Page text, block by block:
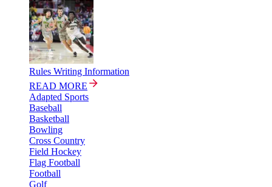
Rules Writing Information
READ MORE
Adapted Sports
Baseball
Basketball
Bowling
Cross Country
Field Hockey
Flag Football
Football
Golf